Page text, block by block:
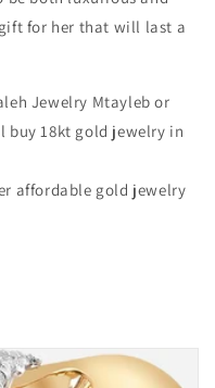
for her that will last a
Jewelry Mtayleb or
buy 18kt gold jewelry in
affordable gold jewelry